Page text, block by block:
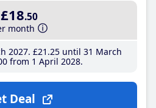
£18.50
month
2027 £21 .25until 31 March
from 1 April 2028
Deal